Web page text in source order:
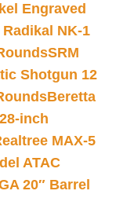
Engraved
NK-1
SRM
Shotgun 12
Beretta
inch
MAX-5
ATAC
20″ Barrel